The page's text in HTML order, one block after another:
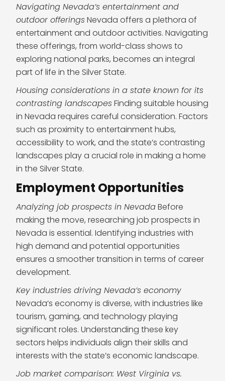
Navigating Nevada’s entertainment and
outdoor offeringsNevada offers a plethora of
entertainment and outdoor activities. Navigating
these offerings, from world-class shows to
exploring national parks, becomes an integral
part of life in the Silver State.
Housing considerations in a state known for its
contrasting landscapesFinding suitable housing
in Nevada requires careful consideration. Factors
such as proximity to entertainment hubs,
accessibility to work, and the state’s contrasting
landscapes play a crucial role in making a home
in the Silver State.
Employment Opportunities
Analyzing job prospects in NevadaBefore
making the move, researching job prospects in
Nevada is essential. Identifying industries with
high demand and potential opportunities
ensures a smoother transition in terms of career
development.
Key industries driving Nevada’s economy
Nevada’s economy is diverse, with industries like
tourism, gaming, and technology playing
significant roles. Understanding these key
sectors helps individuals align their skills and
interests with the state’s economic landscape.
Job market comparison: West Virginia vs.